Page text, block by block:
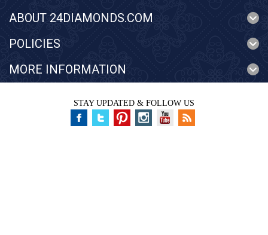
ABOUT 24DIAMONDS.COM
POLICIES
MORE INFORMATION
STAY UPDATED & FOLLOW US